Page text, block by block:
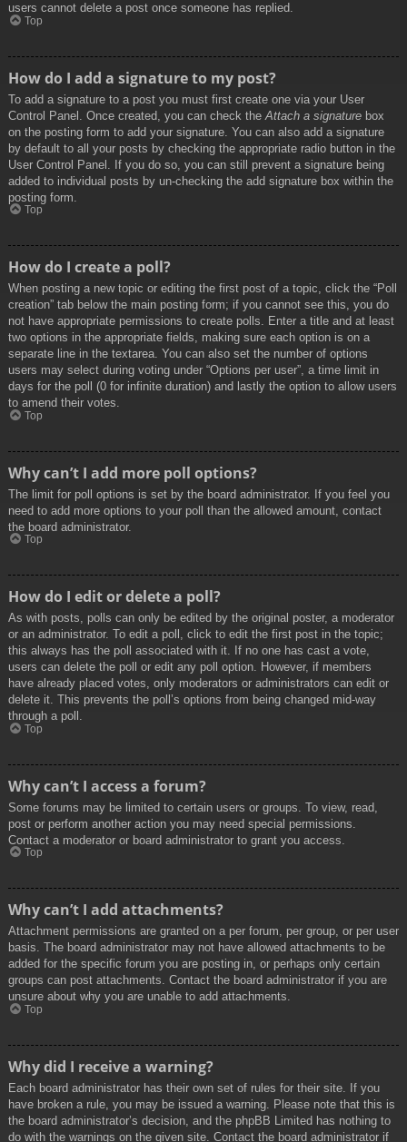
users cannot delete a post once someone has replied.
Top
How do I add a signature to my post?
To add a signature to a post you must first create one via your User
Control Panel. Once created, you can check the Attach a signature box
on the posting form to add your signature. You can also add a signature
by default to all your posts by checking the appropriate radio button in the
User Control Panel. If you do so, you can still prevent a signature being
added to individual posts by un-checking the add signature box within the
posting form.
Top
How do I create a poll?
When posting a new topic or editing the first post of a topic, click the “Poll
creation” tab below the main posting form; if you cannot see this, you do
not have appropriate permissions to create polls. Enter a title and at least
two options in the appropriate fields, making sure each option is on a
separate line in the textarea. You can also set the number of options
users may select during voting under “Options per user”, a time limit in
days for the poll (0 for infinite duration) and lastly the option to allow users
to amend their votes.
Top
Why can’t I add more poll options?
The limit for poll options is set by the board administrator. If you feel you
need to add more options to your poll than the allowed amount, contact
the board administrator.
Top
How do I edit or delete a poll?
As with posts, polls can only be edited by the original poster, a moderator
or an administrator. To edit a poll, click to edit the first post in the topic;
this always has the poll associated with it. If no one has cast a vote,
users can delete the poll or edit any poll option. However, if members
have already placed votes, only moderators or administrators can edit or
delete it. This prevents the poll’s options from being changed mid-way
through a poll.
Top
Why can’t I access a forum?
Some forums may be limited to certain users or groups. To view, read,
post or perform another action you may need special permissions.
Contact a moderator or board administrator to grant you access.
Top
Why can’t I add attachments?
Attachment permissions are granted on a per forum, per group, or per user
basis. The board administrator may not have allowed attachments to be
added for the specific forum you are posting in, or perhaps only certain
groups can post attachments. Contact the board administrator if you are
unsure about why you are unable to add attachments.
Top
Why did I receive a warning?
Each board administrator has their own set of rules for their site. If you
have broken a rule, you may be issued a warning. Please note that this is
the board administrator’s decision, and the phpBB Limited has nothing to
do with the warnings on the given site. Contact the board administrator if